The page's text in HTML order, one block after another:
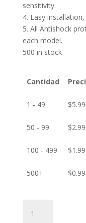
sensitivity.
4. Easy
5. All Antishock
each model.
500 in stock
Cantidad
1 - 49 $5.99
50 - 99 $2.99
100 - 499 $1.99
500+ $0.99
Screen